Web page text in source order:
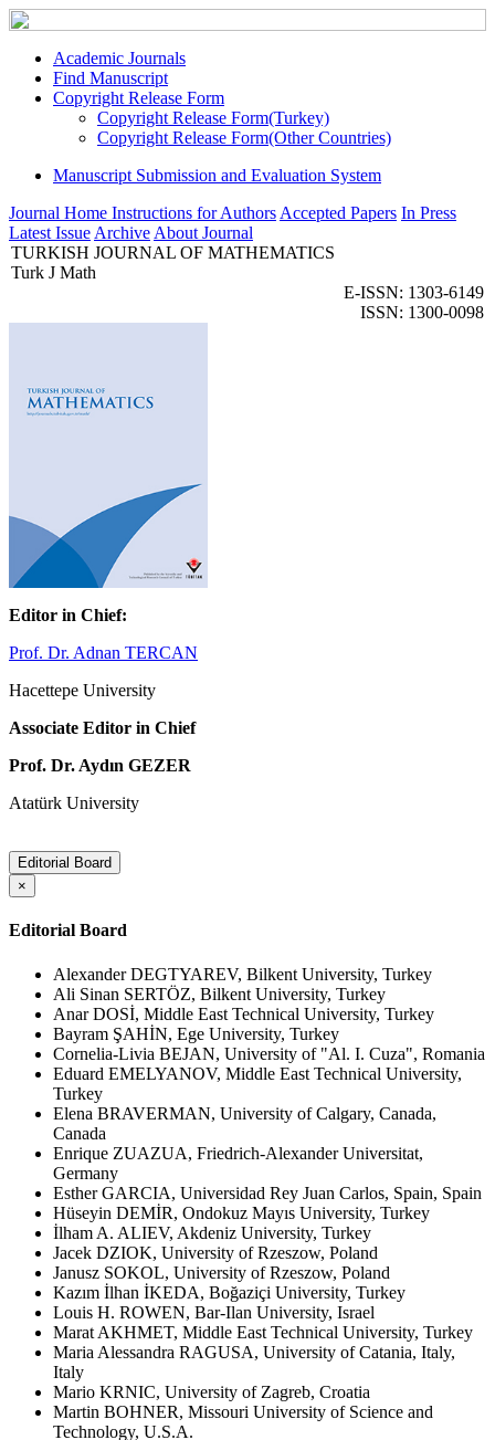
Academic Journals
Find Manuscript
Copyright Release Form
Copyright Release Form(Turkey)
Copyright Release Form(Other Countries)
Manuscript Submission and Evaluation System
Journal Home Instructions for Authors Accepted Papers In Press
Latest Issue Archive About Journal
TURKISH JOURNAL OF MATHEMATICS
Turk J Math
E-ISSN: 1303-6149
ISSN: 1300-0098
Editor in Chief:
Prof. Dr. Adnan TERCAN
Hacettepe University
Associate Editor in Chief
Prof. Dr. Aydın GEZER
Atatürk University
Editorial Board
×
Editorial Board
Alexander DEGTYAREV, Bilkent University, Turkey
Ali Sinan SERTÖZ, Bilkent University, Turkey
Anar DOSİ, Middle East Technical University, Turkey
Bayram ŞAHİN, Ege University, Turkey
Cornelia-Livia BEJAN, University of "Al. I. Cuza", Romania
Eduard EMELYANOV, Middle East Technical University,
Turkey
Elena BRAVERMAN, University of Calgary, Canada,
Canada
Enrique ZUAZUA, Friedrich-Alexander Universitat,
Germany
Esther GARCIA, Universidad Rey Juan Carlos, Spain, Spain
Hüseyin DEMİR, Ondokuz Mayıs University, Turkey
İlham A. ALIEV, Akdeniz University, Turkey
Jacek DZIOK, University of Rzeszow, Poland
Janusz SOKOL, University of Rzeszow, Poland
Kazım İlhan İKEDA, Boğaziçi University, Turkey
Louis H. ROWEN, Bar-Ilan University, Israel
Marat AKHMET, Middle East Technical University, Turkey
Maria Alessandra RAGUSA, University of Catania, Italy,
Italy
Mario KRNIC, University of Zagreb, Croatia
Martin BOHNER, Missouri University of Science and
Technology, U.S.A.